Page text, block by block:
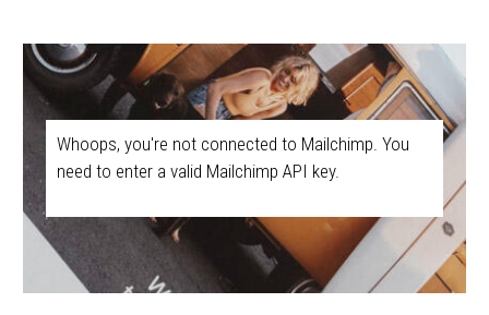
Whoops, you're not connected to Mailchimp. You
need to enter a valid Mailchimp API key.